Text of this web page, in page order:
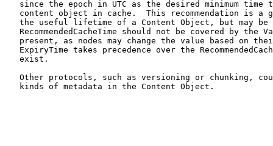
since the epoch in UTC as the desired minimum time
content object in cache.  This recommendation is a
the useful lifetime of a Content Object, but may be
RecommendedCacheTime should not be covered by the
present, as nodes may change the value based on
ExpiryTime takes precedence over the
   exist.
Other protocols, such as versioning or chunking,
   kinds of metadata in the Content Object.